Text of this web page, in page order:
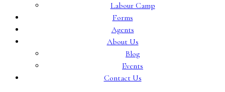
Labour Camp
Forms
Agents
About Us
Blog
Events
Contact Us